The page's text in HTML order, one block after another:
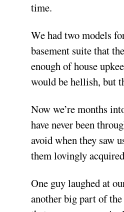
time.
We had two models
basement suite that
enough of house
would be hellish, but
Now we’re months
have never been
avoid when they saw
them lovingly
One guy laughed at
another big part of